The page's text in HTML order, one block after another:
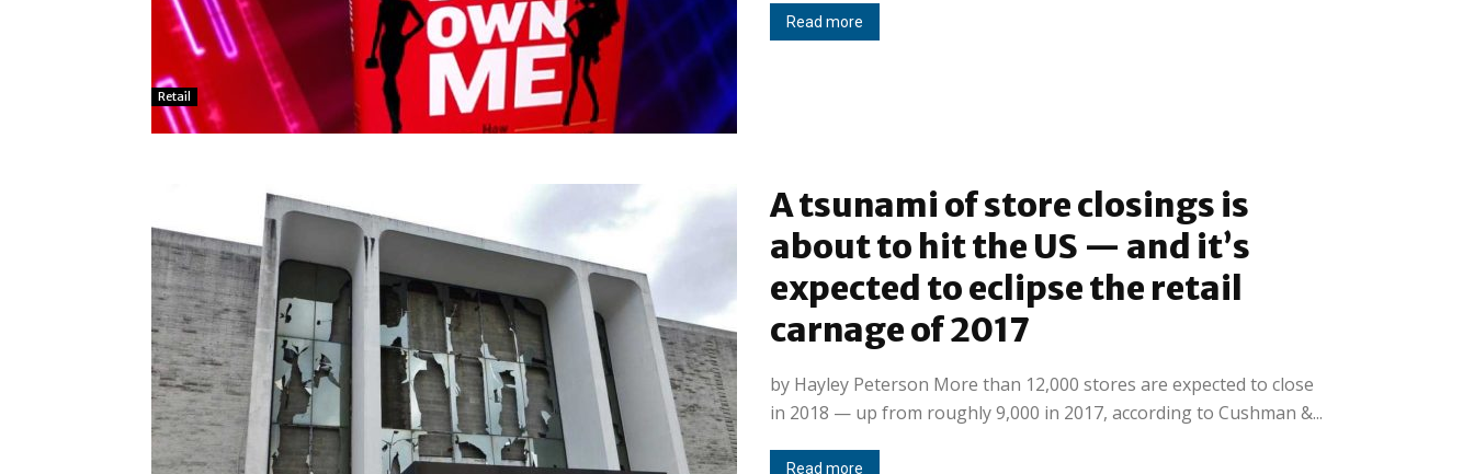
Retail
Read more
A tsunami of store closings is
about to hit the US — and it’s
expected to eclipse the retail
carnage of 2017
by Hayley Peterson More than 12,000 stores are expected to close
in 2018 — up from roughly 9,000 in 2017, according to Cushman &...
Read more